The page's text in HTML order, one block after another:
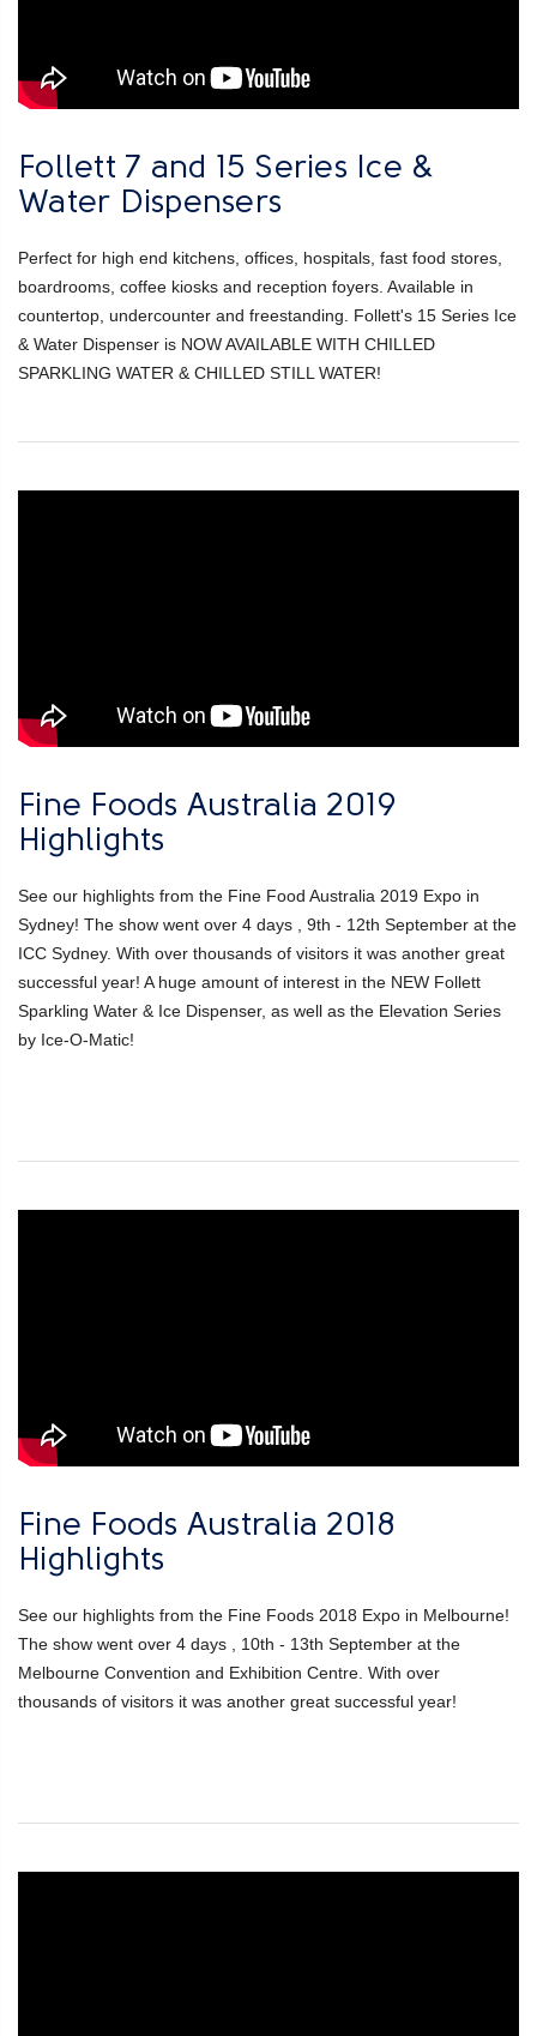
Follett 7 and 15 Series Ice &
Water Dispensers
Perfect for high end kitchens, offices, hospitals, fast food stores,
boardrooms, coffee kiosks and reception foyers. Available in
countertop, undercounter and freestanding. Follett's 15 Series Ice
& Water Dispenser is NOW AVAILABLE WITH CHILLED
SPARKLING WATER & CHILLED STILL WATER!
Fine Foods Australia 2019
Highlights
See our highlights from the Fine Food Australia 2019 Expo in
Sydney! The show went over 4 days , 9th - 12th September at the
ICC Sydney. With over thousands of visitors it was another great
successful year! A huge amount of interest in the NEW Follett
Sparkling Water & Ice Dispenser, as well as the Elevation Series
by Ice-O-Matic!
Fine Foods Australia 2018
Highlights
See our highlights from the Fine Foods 2018 Expo in Melbourne!
The show went over 4 days , 10th - 13th September at the
Melbourne Convention and Exhibition Centre. With over
thousands of visitors it was another great successful year!